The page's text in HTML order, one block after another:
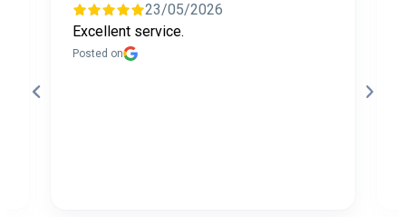
23/05/2026
Excellent service.
Posted on